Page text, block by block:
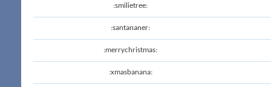
:smilietree:
:santananer:
:merrychristmas:
:xmasbanana: